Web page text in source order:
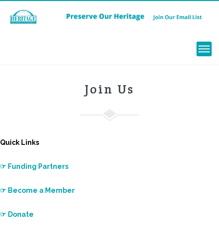
Join Us
Quick Links
☞ Funding Partners
☞ Become a Member
☞ Donate